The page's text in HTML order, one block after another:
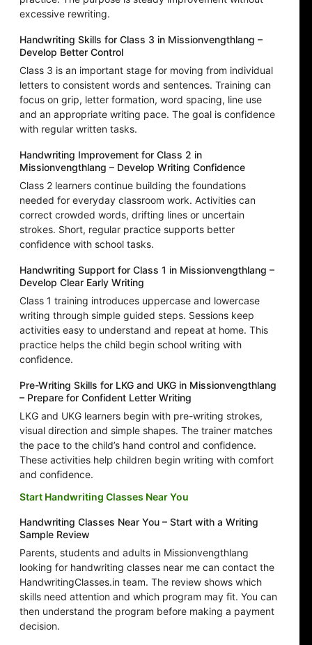
excessive rewriting.
Handwriting Skills for Class 3 in Missionvengthlang –
Develop Better Control
Class 3 is an important stage for moving from individual
letters to consistent words and sentences. Training can
focus on grip, letter formation, word spacing, line use
and an appropriate writing pace. The goal is confidence
with regular written tasks.
Handwriting Improvement for Class 2 in
Missionvengthlang – Develop Writing Confidence
Class 2 learners continue building the foundations
needed for everyday classroom work. Activities can
correct crowded words, drifting lines or uncertain
strokes. Short, regular practice supports better
confidence with school tasks.
Handwriting Support for Class 1 in Missionvengthlang –
Develop Clear Early Writing
Class 1 training introduces uppercase and lowercase
writing through simple guided steps. Sessions keep
activities easy to understand and repeat at home. This
practice helps the child begin school writing with
confidence.
Pre-Writing Skills for LKG and UKG in Missionvengthlang
– Prepare for Confident Letter Writing
LKG and UKG learners begin with pre-writing strokes,
visual direction and simple shapes. The trainer matches
the pace to the child’s hand control and confidence.
These activities help children begin writing with comfort
and confidence.
Start Handwriting Classes Near You
Handwriting Classes Near You – Start with a Writing
Sample Review
Parents, students and adults in Missionvengthlang
looking for handwriting classes near me can contact the
HandwritingClasses.in team. The review shows which
skills need attention and which program may fit. You can
then understand the program before making a payment
decision.